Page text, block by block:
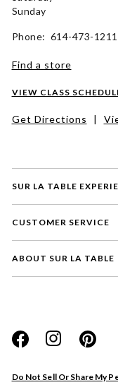
SUR LA TABLE
CUSTOMER SERVICE
ABOUT SUR LA TABLE
Do Not Sell Or Share My
Sunday
Phone: 614-473-1211
Find a store
VIEW CLASS
Get Directions |
Website
Store